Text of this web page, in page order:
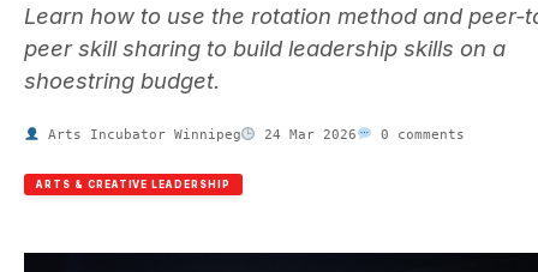
Learn how to use the rotation method and peer-
peer skill sharing to build leadership skills on a
shoestring budget.
Arts Incubator Winnipeg 24 Mar 2026 0 comments
ARTS & CREATIVE LEADERSHIP